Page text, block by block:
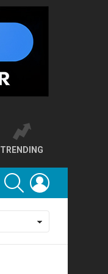
TRENDING
FOLLOW
US
SEARCH